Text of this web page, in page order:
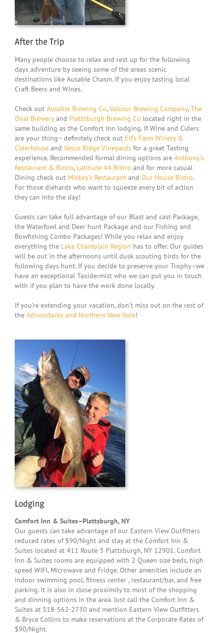
After the Trip
Many people choose to relax and rest up for the following
days adventure by seeing some of the areas scenic
destinations like Ausable Chasm. If you enjoy tasting local
Craft Beers and Wines.
Check out Ausable Brewing Co,Valcour Brewing Company,The
Oval Breweryand Plattsburgh Brewing Co located right in the
same building as the Comfort Inn lodging. If Wine and Ciders
are your thing– definitely check out Elf’s Farm Winery &
Ciderhouse and Vesco Ridge Vineyards for a great Tasting
experience. Recommended formal dining options are Anthony’s
Restaurant & Bistro, Latitude 44 Bistro and for more casual
Dining check out Mickey’s Restaurant and Our House Bistro.
For those diehards who want to squeeze every bit of action
they can into the day!
Guests can take full advantage of our Blast and cast Package,
the Waterfowl and Deer hunt Package and our Fishing and
Bowfishing Combo Packages! While you relax and enjoy
everything the Lake Champlain Region has to offer. Our guides
will be out in the afternoons until dusk scouting birds for the
following days hunt. If you decide to preserve your Trophy–we
have an exceptional Taxidermist who we can put you in touch
with if you plan to have the work done locally.
If you’re extending your vacation, don’t miss out on the rest of
the Adirondacks and Northern New York!
Lodging
Comfort Inn & Suites–Plattsburgh, NY
Our guests can take advantage of our Eastern View Outfitters
reduced rates of $90/Night and stay at the Comfort Inn &
Suites located at 411 Route 3 Plattsburgh, NY 12901. Comfort
Inn & Suites rooms are equipped with 2 Queen size beds, high
speed WIFI, Microwave and Fridge. Other amenities include an
indoor swimming pool, fitness center , restaurant/bar, and free
parking. It is also in close proximity to most of the shopping
and dinning options in the area. Just call the Comfort Inn &
Suites at 518-562-2730 and mention Eastern View Outfitters
& Bryce Collins to make reservations at the Corporate Rates of
$90/Night.